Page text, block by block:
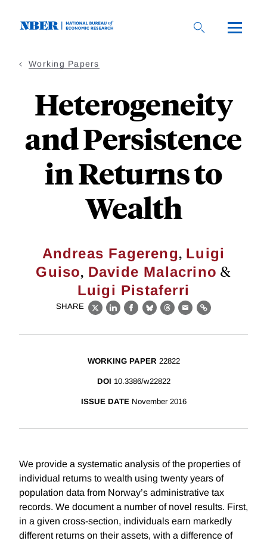
Working Papers
Heterogeneity
and Persistence
in Returns to
Wealth
Andreas Fagereng, Luigi
Guiso, Davide Malacrino &
Luigi Pistaferri
SHARE
X LinkedIn
Facebook
BlueskyThreads
EmailLink
WORKING PAPER 22822
DOI 10.3386/w22822
ISSUE DATE November 2016
We provide a systematic analysis of the properties of
individual returns to wealth using twenty years of
population data from Norway’s administrative tax
records. We document a number of novel results. First,
in a given cross-section, individuals earn markedly
different returns on their assets, with a difference of